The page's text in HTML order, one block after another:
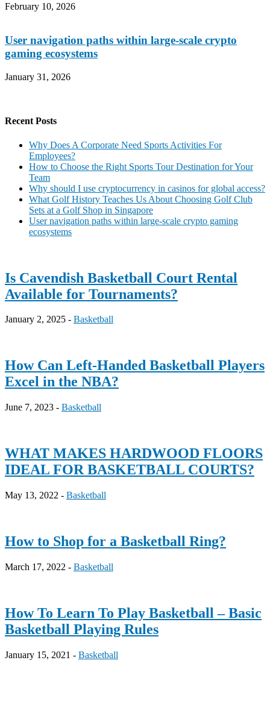
February 10, 2026
User navigation paths within large-scale crypto
gaming ecosystems
January 31, 2026
Recent Posts
Why Does A Corporate Need Sports Activities For
Employees?
How to Choose the Right Sports Tour Destination for Your
Team
Why should I use cryptocurrency in casinos for global access?
What Golf History Teaches Us About Choosing Golf Club
Sets at a Golf Shop in Singapore
User navigation paths within large-scale crypto gaming
ecosystems
Is Cavendish Basketball Court Rental
Available for Tournaments?
January 2, 2025 - Basketball
How Can Left-Handed Basketball Players
Excel in the NBA?
June 7, 2023 - Basketball
WHAT MAKES HARDWOOD FLOORS
IDEAL FOR BASKETBALL COURTS?
May 13, 2022 - Basketball
How to Shop for a Basketball Ring?
March 17, 2022 - Basketball
How To Learn To Play Basketball – Basic
Basketball Playing Rules
January 15, 2021 - Basketball